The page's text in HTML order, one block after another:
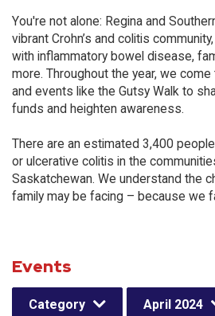
You're not alone: Regina and
vibrant Crohn’s and colitis
with inflammatory bowel disease,
more. Throughout the year, we
and events like the Gutsy Walk to
funds and heighten awareness.
There are an estimated 3,400
or ulcerative colitis in the
Saskatchewan. We understand the
family may be facing – because we
Events
Category April 2024